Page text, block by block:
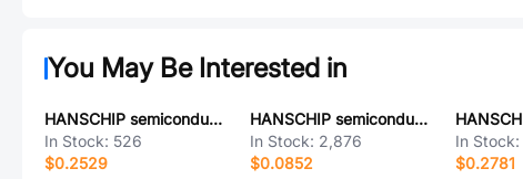
You May Be Interested in
HANSCHIP semiconductor LM7806D2TRG
In Stock: 526
$0.2529
HANSCHIP semiconductor MAX811RDB4RG
In Stock: 2,876
$0.0852
In Stock:
$0.2781